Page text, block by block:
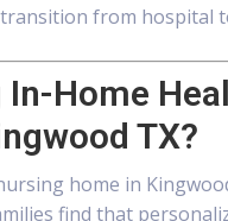
from hospital
Home
TX?
home in
find that